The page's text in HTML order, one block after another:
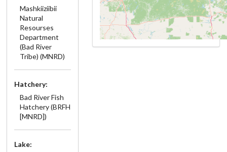
Mashkiiziibii
Natural
Resourses
Department
(Bad River
Tribe) (MNRD)
Hatchery:
Bad River Fish
Hatchery (BRFH
[MNRD])
Lake: